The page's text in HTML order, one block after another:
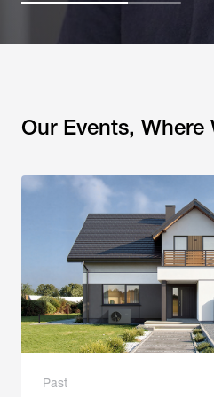
Our Events, Where
Past